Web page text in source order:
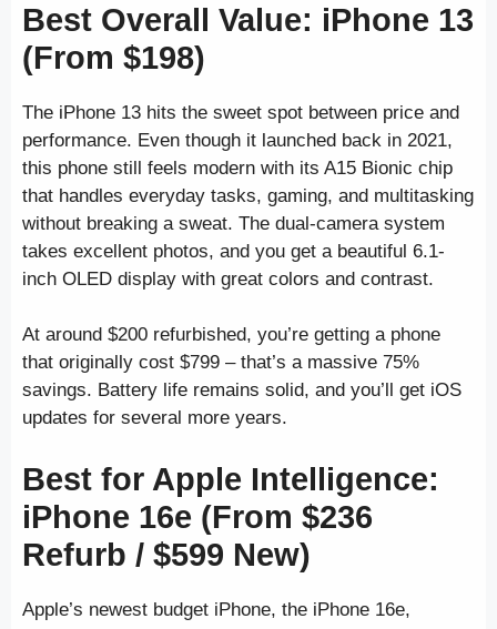
Best Overall Value: iPhone 13
(From $198)
The iPhone 13 hits the sweet spot between price and
performance. Even though it launched back in 2021,
this phone still feels modern with its A15 Bionic chip
that handles everyday tasks, gaming, and multitasking
without breaking a sweat. The dual-camera system
takes excellent photos, and you get a beautiful 6.1-
inch OLED display with great colors and contrast.
At around $200 refurbished, you’re getting a phone
that originally cost $799 – that’s a massive 75%
savings. Battery life remains solid, and you’ll get iOS
updates for several more years.
Best for Apple Intelligence:
iPhone 16e (From $236
Refurb / $599 New)
Apple’s newest budget iPhone, the iPhone 16e,